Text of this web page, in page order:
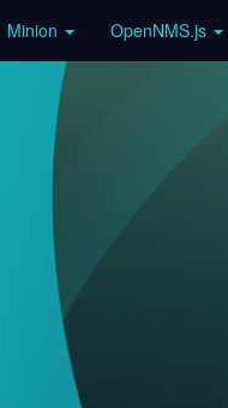
Minion OpenNMS.js